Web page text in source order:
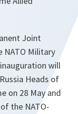
Joint
NATO Military
will
Heads of
on 28 May and
the NATO-